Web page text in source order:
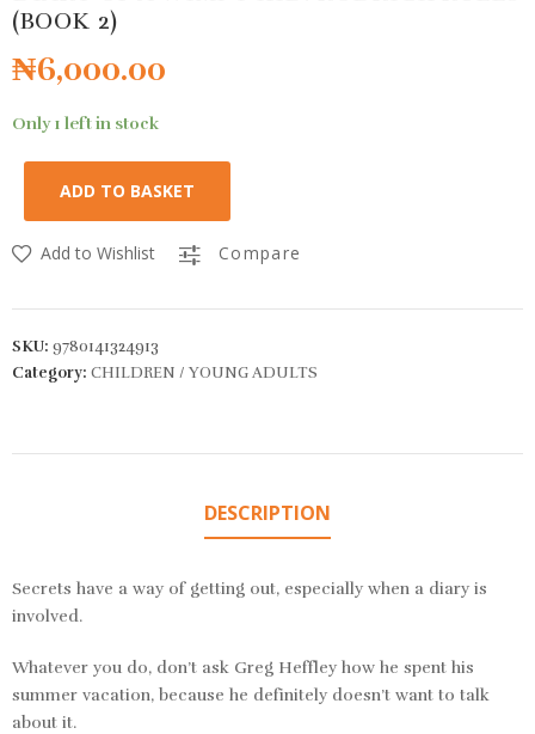
(BOOK 2)
₦6,000.00
Only 1 left in stock
ADD TO BASKET
Add to Wishlist Compare
SKU: 9780141324913
Category: CHILDREN / YOUNG ADULTS
DESCRIPTION
Secrets have a way of getting out, especially when a diary is
involved.
Whatever you do, don’t ask Greg Heffley how he spent his
summer vacation, because he definitely doesn’t want to talk
about it.